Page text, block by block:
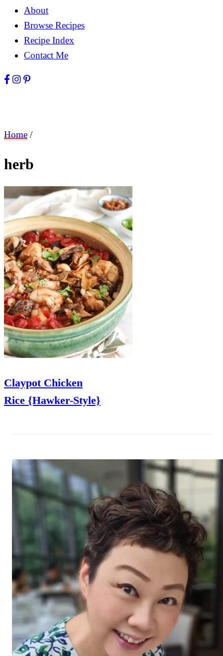
About
Browse Recipes
Recipe Index
Contact Me
Home /
herb
Claypot Chicken
Rice {Hawker-Style}